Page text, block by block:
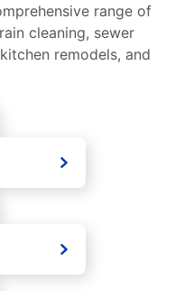
range of
cleaning, sewer
remodels, and